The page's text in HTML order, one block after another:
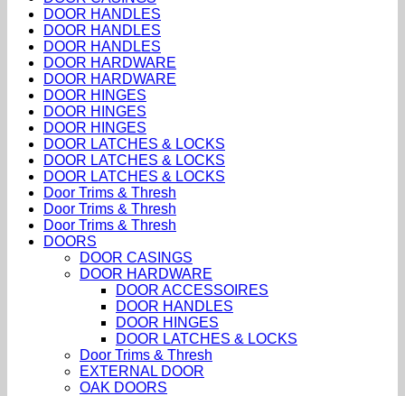
DOOR HANDLES
DOOR HANDLES
DOOR HANDLES
DOOR HARDWARE
DOOR HARDWARE
DOOR HINGES
DOOR HINGES
DOOR HINGES
DOOR LATCHES & LOCKS
DOOR LATCHES & LOCKS
DOOR LATCHES & LOCKS
Door Trims & Thresh
Door Trims & Thresh
Door Trims & Thresh
DOORS
DOOR CASINGS
DOOR HARDWARE
DOOR ACCESSOIRES
DOOR HANDLES
DOOR HINGES
DOOR LATCHES & LOCKS
Door Trims & Thresh
EXTERNAL DOOR
OAK DOORS